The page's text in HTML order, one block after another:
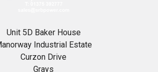
Unit 5D Baker House
Industrial Estate
Curzon Drive
Grays